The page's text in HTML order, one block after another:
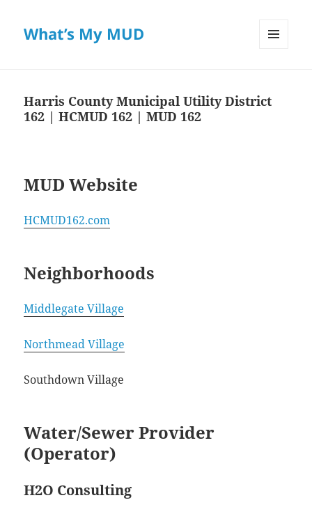
What’s My MUD
Harris County Municipal Utility District
162 | HCMUD 162 | MUD 162
MUD Website
HCMUD162.com
Neighborhoods
Middlegate Village
Northmead Village
Southdown Village
Water/Sewer Provider
(Operator)
H2O Consulting